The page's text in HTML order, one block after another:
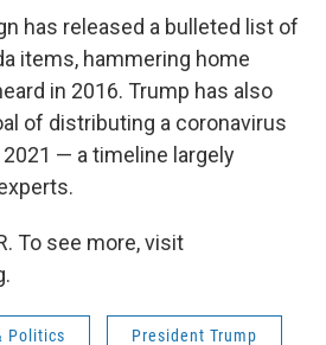
has released a bulleted list of
items, hammering home
in 2016. Trump has also
of distributing a coronavirus
— a timeline largely
To see more, visit
Politics President Trump